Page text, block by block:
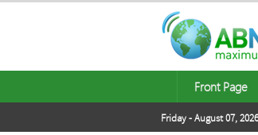
Front Page
Friday - August 07, 2026